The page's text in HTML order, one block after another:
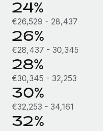
24%
€26,529 - 28,437
26%
€28,437 - 30,345
28%
€30,345 - 32,253
30%
€32,253 - 34,161
32%